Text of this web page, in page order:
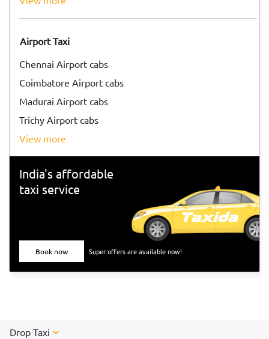
Airport Taxi
Chennai Airport cabs
Coimbatore Airport cabs
Madurai Airport cabs
Trichy Airport cabs
view more
India's affordable
taxi service
Book now Super offers are available now!
Drop Taxi